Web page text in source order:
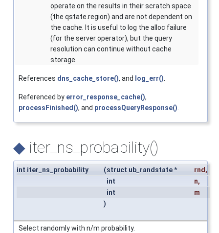
operate on the results in their scratch space
(the qstate.region) and are not dependent on
the cache. It is useful to log the alloc failure
(for the server operator), but the query
resolution can continue without cache
storage.
References dns_cache_store(), and log_err().
Referenced by error_response_cache(),
processFinished(), and processQueryResponse().
◆ iter_ns_probability()
int iter_ns_probability (struct ub_randstate * rnd,
int
n,
int
m
)
Select randomly with n/m probability.